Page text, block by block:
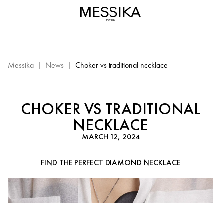
andMessika | News | Choker vs traditional necklace
CHOKER VS TRADITIONAL
NECKLACE
MARCH 12, 2024
FIND THE PERFECT DIAMOND NECKLACE